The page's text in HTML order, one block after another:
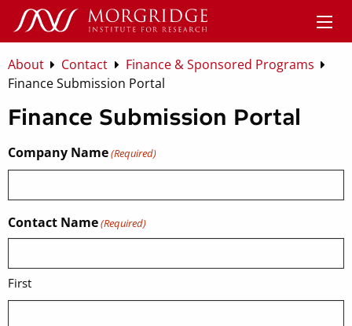
About Contact
Finance & Sponsored Programs
Finance Submission Portal
Finance Submission Portal
Company Name(Required)
Contact Name(Required)
First